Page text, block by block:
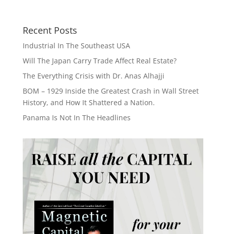
Recent Posts
Industrial In The Southeast USA
Will The Japan Carry Trade Affect Real Estate?
The Everything Crisis with Dr. Anas Alhajji
BOM – 1929 Inside the Greatest Crash in Wall Street
History, and How It Shattered a Nation.
Panama Is Not In The Headlines